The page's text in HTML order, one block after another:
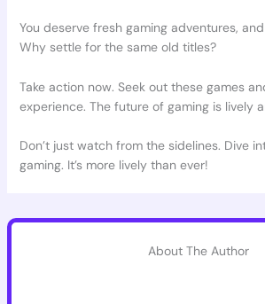
You deserve fresh gaming adventures,
Why settle for the same old titles?
Take action now. Seek out these games
experience. The future of gaming is lively
Don’t just watch from the sidelines. Dive
gaming. It’s more lively than ever!
About The Author